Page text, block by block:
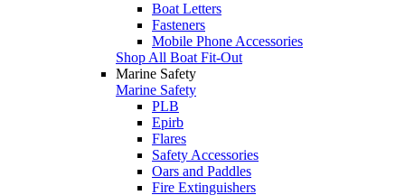
Boat Letters
Fasteners
Mobile Phone Accessories
Shop All Boat Fit-Out
Marine Safety
Marine Safety
PLB
Epirb
Flares
Safety Accessories
Oars and Paddles
Fire Extinguishers